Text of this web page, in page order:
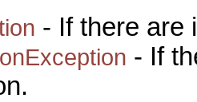
- If there are
- If